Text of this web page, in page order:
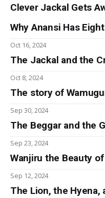
Clever Jackal Gets
Why Anansi Has
Oct 16, 2024
The Jackal and the
Oct 8, 2024
The story of
Sep 30, 2024
The Beggar and the
Sep 23, 2024
Wanjiru the Beauty
Sep 12, 2024
The Lion, the Hyena,